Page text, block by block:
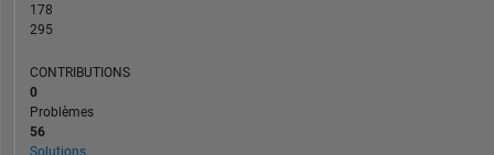
178
295
CONTRIBUTIONS
0
Problèmes
56
Solutions